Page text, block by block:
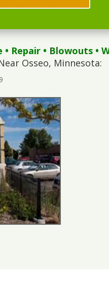
• Repair • Blowouts •
Osseo, Minnesota: